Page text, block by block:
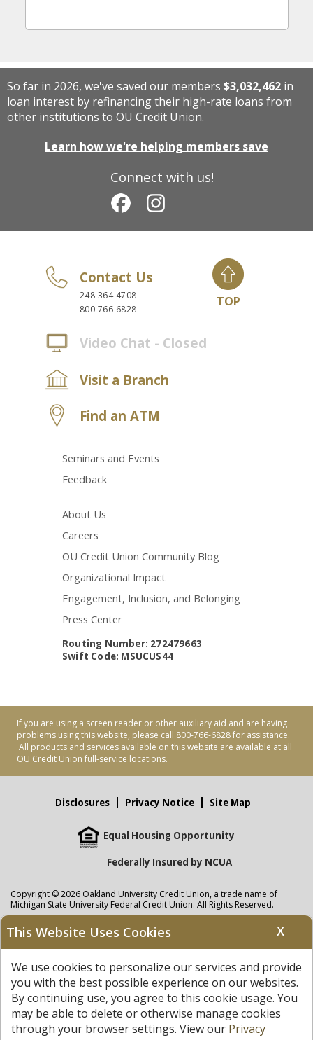
Connect with us!
So far in 2026, we've saved our members $3,032,462 in
loan interest by refinancing their high-rate loans from
other institutions to OU Credit Union.
Learn how we're helping members save
Contact Us
248-364-4708
800-766-6828
Video Chat - Closed
Visit a Branch
Find an ATM
Seminars and Events
Feedback
About Us
Careers
OU Credit Union Community Blog
Organizational Impact
Engagement, Inclusion, and Belonging
Press Center
TOP
Routing Number: 272479663
Swift Code: MSUCUS44
If you are using a screen reader or other auxiliary aid and are having
problems using this website, please call 800-766-6828 for assistance.
All products and services available on this website are available at all
OU Credit Union full-service locations.
Disclosures Privacy Notice Site Map
Equal Housing Opportunity
Federally Insured by NCUA
Copyright © 2026 Oakland University Credit Union, a trade name of
Michigan State University Federal Credit Union. All Rights Reserved.
NMLS: 405297
Oakland University Credit Unionaccounts are held at Michigan State
least $250,000 by theNCUAand backed by the full faith and credit of the
United States Government. APR = Annual Percentage Rate. APY = Annual
Percentage Yield.View our Privacy Noticeand read our disclaimer
regarding links to other sites.
This Website Uses Cookies X
We use cookies to personalize our services and provide
you with the best possible experience on our websites.
By continuing use, you agree to this cookie usage. You
may be able to delete or otherwise manage cookies
through your browser settings. View our Privacy